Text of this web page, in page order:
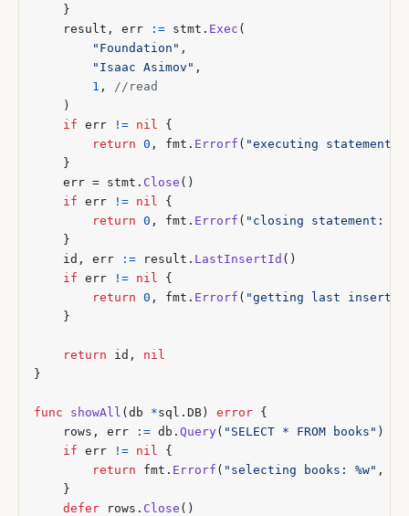
}
result , err := stmt . Exec (
"Foundation" ,
"Isaac Asimov" ,
1 ,
)
if err != nil
{
return 0 , fmt . Errorf ( "executing statement:
}
err = stmt . Close ()
if err != nil
{
return 0 , fmt . Errorf ( "closing statement:
}
id , err := result . LastInsertId ()
if err != nil
{
return 0 , fmt . Errorf ( "getting last insert
}
return id ,
nil
}
func showAll ( db *sql . DB ) error {
rows , err := db . Query( "SELECT * FROM books" )
if err != nil
{
return
fmt . Errorf ( "selecting books: %w" ,
}
defer
rows . Close ()